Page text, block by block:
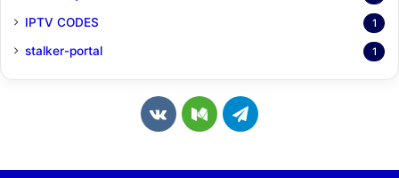
IPTV CODES 1
stalker-portal 1
v
M
T